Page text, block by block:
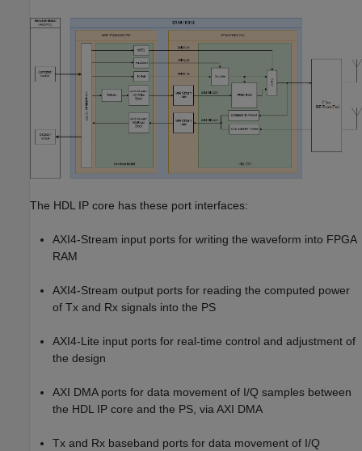
The HDL IP core has these port interfaces:
AXI4-Stream input ports for writing the waveform into FPGA
RAM
AXI4-Stream output ports for reading the computed power
of Tx and Rx signals into the PS
AXI4-Lite input ports for real-time control and adjustment of
the design
AXI DMA ports for data movement of I/Q samples between
the HDL IP core and the PS, via AXI DMA
Tx and Rx baseband ports for data movement of I/Q